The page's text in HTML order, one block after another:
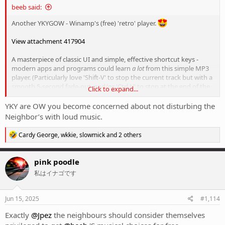
beeb said:
Another YKYGOW - Winamp's (free) 'retro' player.
View attachment 417904
A masterpiece of classic UI and simple, effective shortcut keys -
modern apps and programs could learn a lotfrom this simple MP3
player. (Particularly love 'Shift-V' to stop the current track but with a
smooth 5-second fade-out, and/or 'Ctrl-V' to stop at the end of the
track - rather than the abrupt silence of a song stopped mid-track)
I've currently got it setup to play through from laptop into a set of
Sony XM-1000XM4's via Bluetooth for a best of old-school simplicity
and new world tech, and it also means I can listen to some loud
things without disturbing the neighbours.
Yes there's streaming and apps on your phone and all that shit, but
this makes me happier.
Click to expand...
YKY are OW you become concerned about not disturbing the
Neighbor’s with loud music.
R
e
a
c
t
i
o
n
s
Cardy George,wkkie,slowmickand 2 others
pink poodle
私はイナゴです
Jun 15, 2025 #1,114
Exactly @Jpez the neighbours should consider themselves